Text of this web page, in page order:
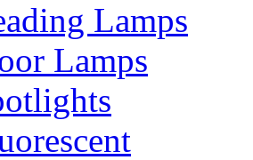
Lamps
Lamps